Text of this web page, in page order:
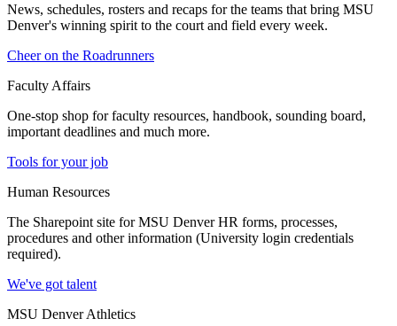
News, schedules, rosters and recaps for the teams that bring MSU
Denver's winning spirit to the court and field every week.
Cheer on the Roadrunners
Faculty Affairs
One-stop shop for faculty resources, handbook, sounding board,
important deadlines and much more.
Tools for your job
Human Resources
The Sharepoint site for MSU Denver HR forms, processes,
procedures and other information (University login credentials
required).
We've got talent
MSU Denver Athletics